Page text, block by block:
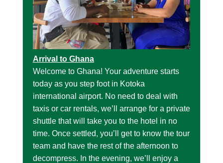
Arrival to Ghana
Welcome to Ghana! Your adventure starts
today as you step foot in Kotoka
international airport. No need to deal with
taxis or car rentals, we’ll arrange for a private
shuttle that will take you to the hotel in no
time. Once settled, you’ll get to know the tour
team and have the rest of the afternoon to
decompress. In the evening, we’ll enjoy a